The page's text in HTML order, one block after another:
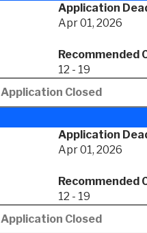
Application
Apr 01, 2026
Recommended
12 - 19
Application Closed
Application
Apr 01, 2026
Recommended
12 - 19
Application Closed